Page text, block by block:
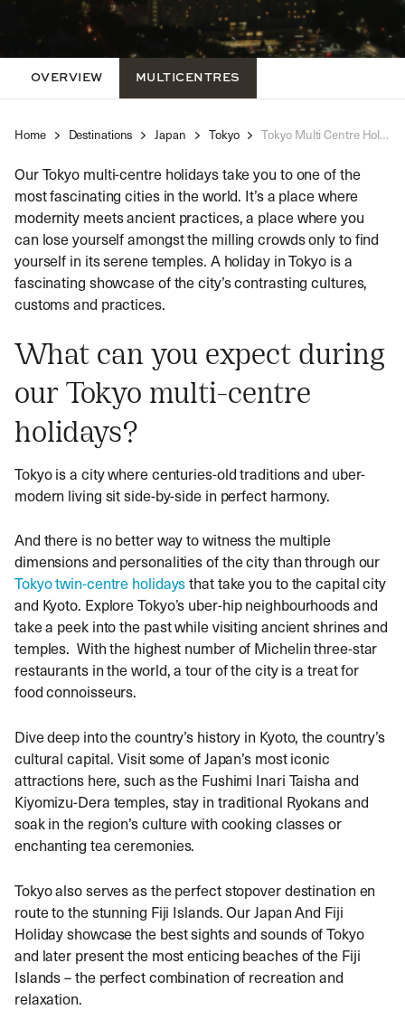
OVERVIEW MULTICENTRES
Home Destinations Japan Tokyo Tokyo Multi Centre Holidays
Our Tokyo multi-centre holidays take you to one of the
most fascinating cities in the world. It’s a place where
modernity meets ancient practices, a place where you
can lose yourself amongst the milling crowds only to find
yourself in its serene temples. A holiday in Tokyo is a
fascinating showcase of the city’s contrasting cultures,
customs and practices.
What can you expect during
our Tokyo multi-centre
holidays?
Tokyo is a city where centuries-old traditions and uber-
modern living sit side-by-side in perfect harmony.
And there is no better way to witness the multiple
dimensions and personalities of the city than through our
Tokyo twin-centre holidaysthat take you to the capital city
and Kyoto. Explore Tokyo’s uber-hip neighbourhoods and
take a peek into the past while visiting ancient shrines and
temples. With the highest number of Michelin three-star
restaurants in the world, a tour of the city is a treat for
food connoisseurs.
Dive deep into the country’s history in Kyoto, the country’s
cultural capital. Visit some of Japan’s most iconic
attractions here, such as the Fushimi Inari Taisha and
Kiyomizu-Dera temples, stay in traditional Ryokans and
soak in the region’s culture with cooking classes or
enchanting tea ceremonies.
Tokyo also serves as the perfect stopover destination en
route to the stunning Fiji Islands. OurJapan And Fiji
Holidayshowcase the best sights and sounds of Tokyo
and later present the most enticing beaches of the Fiji
Islands – the perfect combination of recreation and
relaxation.